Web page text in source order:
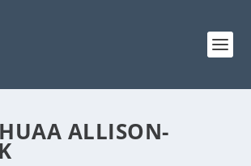
ALLISON-